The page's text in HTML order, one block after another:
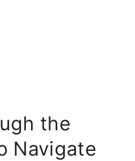
the
Navigate